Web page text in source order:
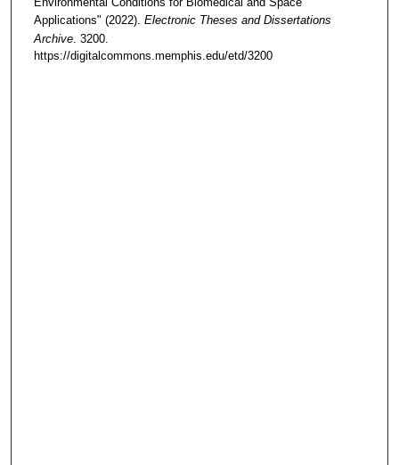
Applications" (2022). Electronic Theses and Dissertations
Archive. 3200.
https://digitalcommons.memphis.edu/etd/3200